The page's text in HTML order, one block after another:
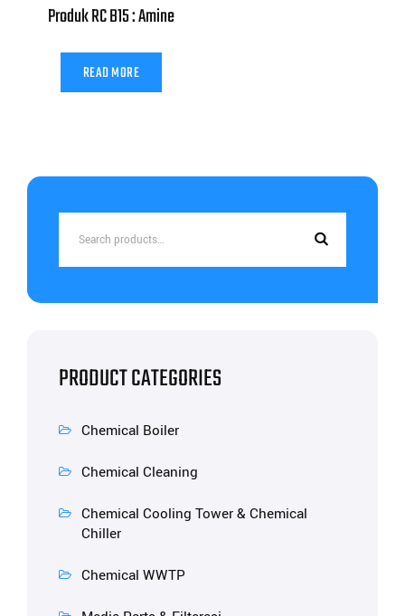
Produk RC B15 : Amine
READ MORE
PRODUCT CATEGORIES
Chemical Boiler
Chemical Cleaning
Chemical Cooling Tower & Chemical
Chiller
Chemical WWTP